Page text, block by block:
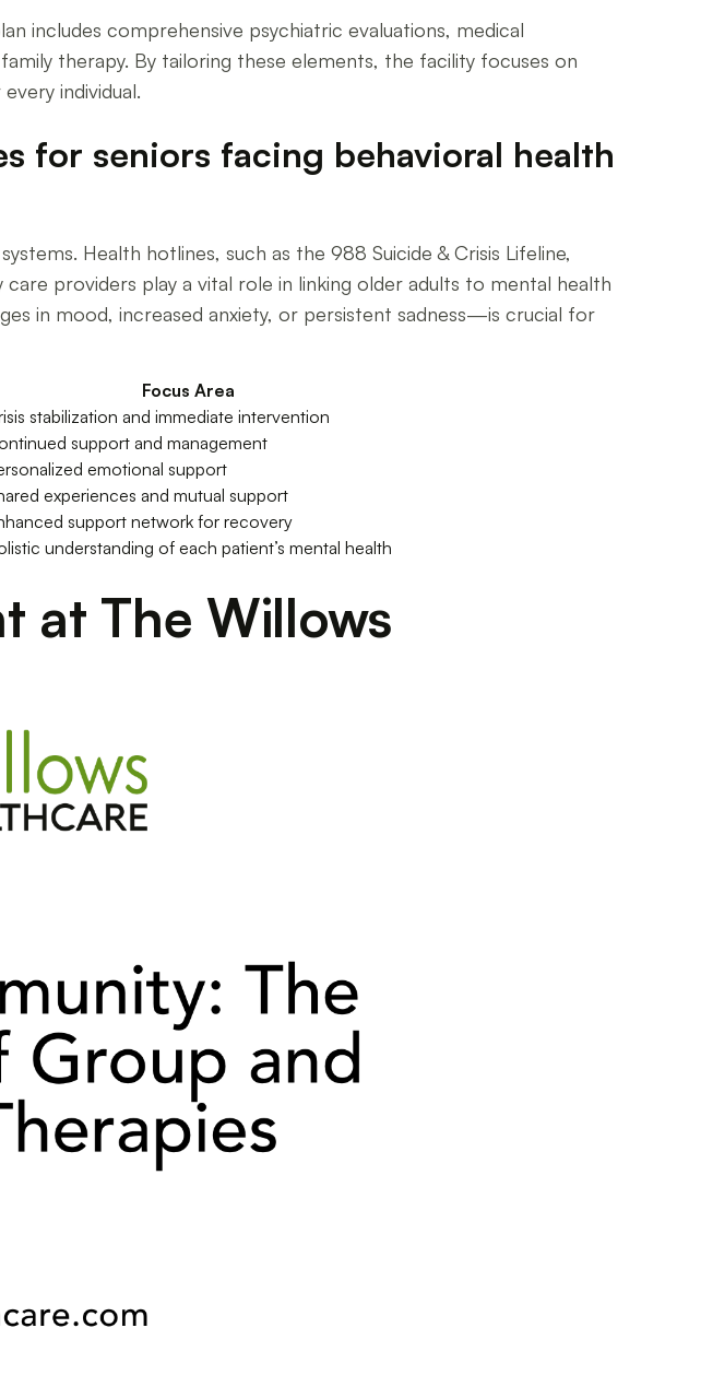
includes comprehensive psychiatric evaluations, medical
therapy. By tailoring these elements, the facility focuses on
individual.
for seniors facing behavioral health
Health hotlines, such as the 988 Suicide & Crisis Lifeline,
providers play a vital role in linking older adults to mental health
in mood, increased anxiety, or persistent sadness—is crucial for
Focus Area
stabilization and immediate intervention
support and management
emotional support
experiences and mutual support
support network for recovery
understanding of each patient’s mental health
at The Willows